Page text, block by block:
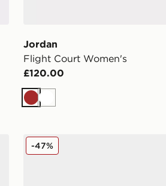
Jordan
Flight Court Women's
£120.00
BrownWhite
Jordan Air 1 Mid Junior
-47%